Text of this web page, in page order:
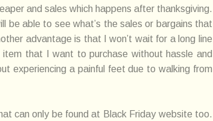
and sales which happens after thanksgiving.
be able to see what’s the sales or bargains that
advantage is that I won’t wait for a long line
that I want to purchase without hassle and
experiencing a painful feet due to walking from
can only be found at Black Friday website too.